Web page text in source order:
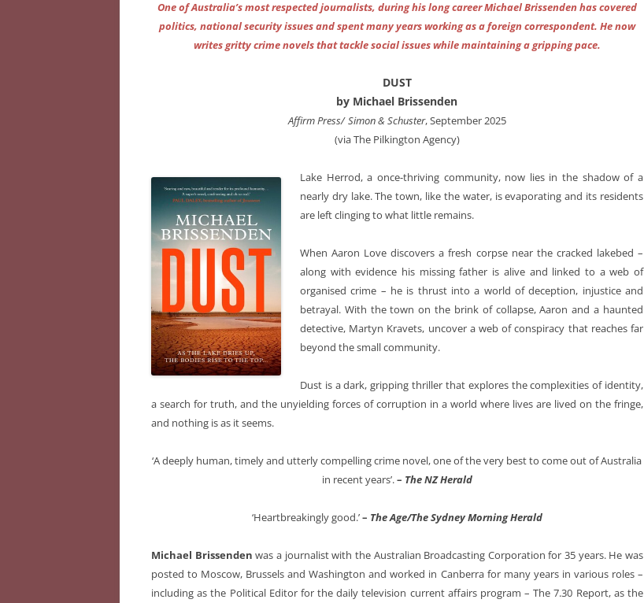
One of Australia’s most respected journalists, during his long career Michael Brissenden has covered
politics, national security issues and spent many years working as a foreign correspondent. He now
writes gritty crime novels that tackle social issues while maintaining a gripping pace.
DUST
by Michael Brissenden
Affirm Press/ Simon & Schuster, September 2025
(via The Pilkington Agency)
Lake Herrod, a once-thriving community, now lies in the shadow of a
nearly dry lake. The town, like the water, is evaporating and its residents
are left clinging to what little remains.
When Aaron Love discovers a fresh corpse near the cracked lakebed –
along with evidence his missing father is alive and linked to a web of
organised crime – he is thrust into a world of deception, injustice and
betrayal. With the town on the brink of collapse, Aaron and a haunted
detective, Martyn Kravets, uncover a web of conspiracy that reaches far
beyond the small community.
Dust is a dark, gripping thriller that explores the complexities of identity,
a search for truth, and the unyielding forces of corruption in a world where lives are lived on the fringe,
and nothing is as it seems.
‘A deeply human, timely and utterly compelling crime novel, one of the very best to come out of Australia
in recent years’.– The NZ Herald
‘Heartbreakingly good.’– The Age/The Sydney Morning Herald
Michael Brissenden was a journalist with the Australian Broadcasting Corporation for 35 years. He was
posted to Moscow, Brussels and Washington and worked in Canberra for many years in various roles –
including as the Political Editor for the daily television current affairs program – The 7.30 Report, as the